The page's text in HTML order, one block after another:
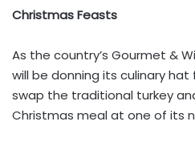
Christmas Feasts
As the country’s Gourmet &
will be donning its culinary
swap the traditional turkey
Christmas meal at one of its